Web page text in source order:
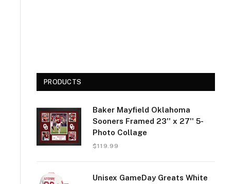
PRODUCTS
Baker Mayfield Oklahoma
Sooners Framed 23'' x 27'' 5-
Photo Collage
$119.99
Unisex GameDay Greats White